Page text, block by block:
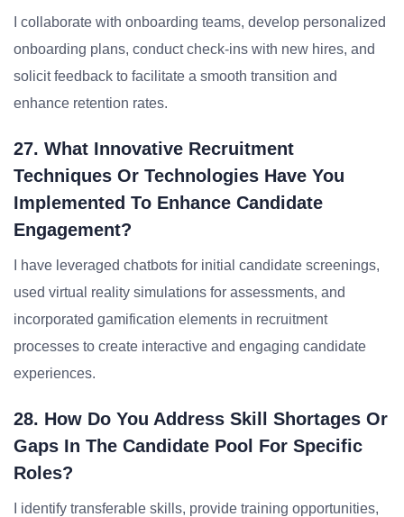
I collaborate with onboarding teams, develop personalized
onboarding plans, conduct check-ins with new hires, and
solicit feedback to facilitate a smooth transition and
enhance retention rates.
27. What Innovative Recruitment
Techniques Or Technologies Have You
Implemented To Enhance Candidate
Engagement?
I have leveraged chatbots for initial candidate screenings,
used virtual reality simulations for assessments, and
incorporated gamification elements in recruitment
processes to create interactive and engaging candidate
experiences.
28. How Do You Address Skill Shortages Or
Gaps In The Candidate Pool For Specific
Roles?
I identify transferable skills, provide training opportunities,